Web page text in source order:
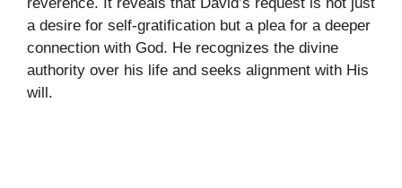
a desire for self-gratification but a plea for a deeper
connection with God. He recognizes the divine
authority over his life and seeks alignment with His
will.